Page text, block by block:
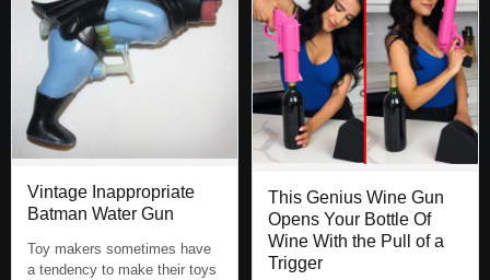
Vintage Inappropriate
Batman Water Gun
Toy makers sometimes have
a tendency to make their toys
This Genius Wine Gun
Opens Your Bottle Of
Wine With the Pull of a
Trigger